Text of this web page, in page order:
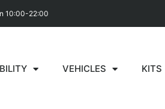
10:00-22:00
VEHICLES KITS